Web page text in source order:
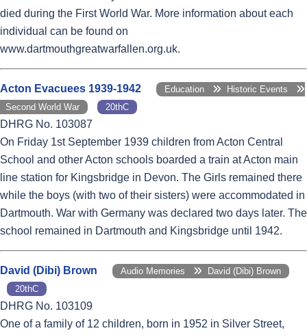
died during the First World War. More information about each
individual can be found on
www.dartmouthgreatwarfallen.org.uk.
Acton Evacuees 1939-1942 Education
Historic Events
Second World War
20thC
DHRG No. 103087
On Friday 1st September 1939 children from Acton Central
School and other Acton schools boarded a train at Acton main
line station for Kingsbridge in Devon. The Girls remained there
while the boys (with two of their sisters) were accommodated in
Dartmouth. War with Germany was declared two days later. The
school remained in Dartmouth and Kingsbridge until 1942.
David (Dibi) Brown Audio Memories
David (Dibi) Brown
20thC
DHRG No. 103109
One of a family of 12 children, born in 1952 in Silver Street,